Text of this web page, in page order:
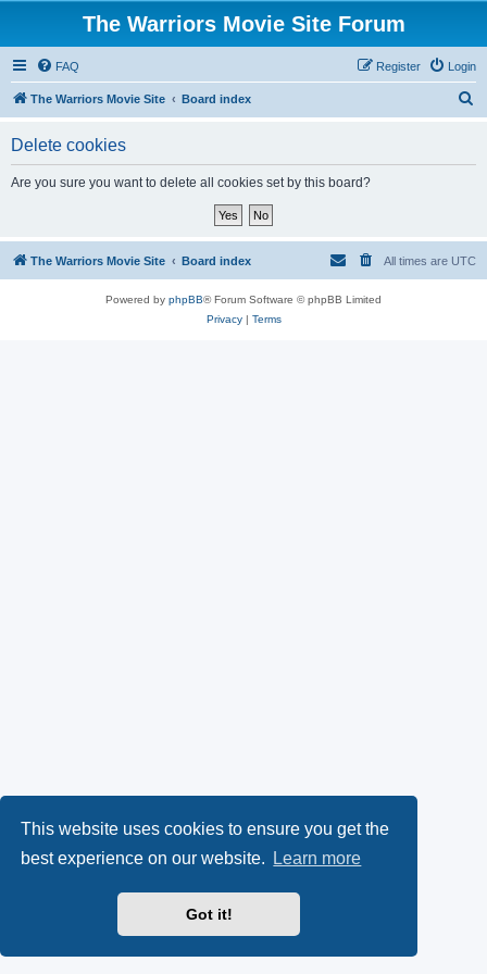
This website uses cookies to ensure you get the
best experience on our website.
Learn more
Got it!
The Warriors Movie Site Forum
FAQ Login
Register
The Warriors Movie Site Board index
Delete cookies
Are you sure you want to delete all cookies set by this board?
The Warriors Movie Site Board index All times are UTC
Powered by phpBB® Forum Software © phpBB Limited
Privacy| Terms